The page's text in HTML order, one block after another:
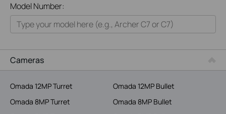
Home
Smart Home
Service Provider
Model Number:
Cameras
Omada 12MP Turret
Omada 12MP Bullet
Omada 8MP Turret
Omada 8MP Bullet